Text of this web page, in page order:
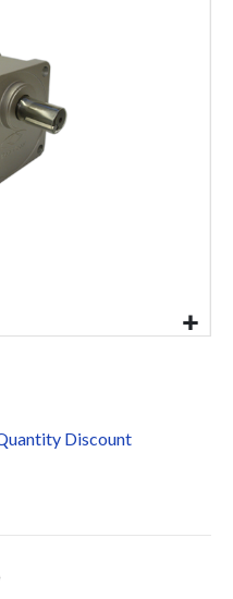
Discount